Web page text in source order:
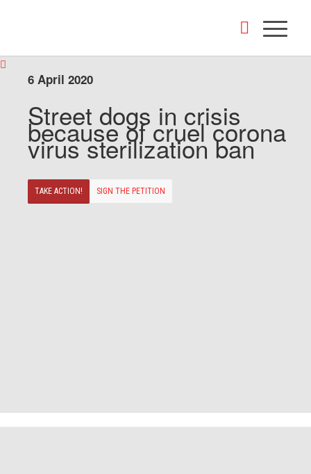
6 April 2020
Street dogs in crisis
because of cruel corona
virus sterilization ban
TAKE ACTION! SIGN THE PETITION